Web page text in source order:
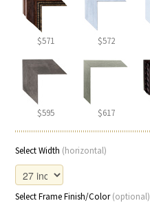
$571 $572
$595 $617
Select Width (horizontal)
Select Frame Finish/Color(optional)